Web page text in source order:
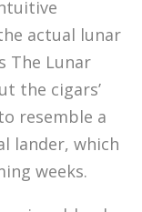
actual lunar
The Lunar
the cigars’
resemble a
lander, which
weeks.